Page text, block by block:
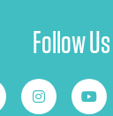
Follow Us